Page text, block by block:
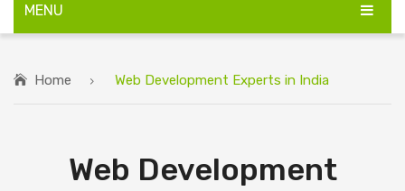
MENU
Home Web Development Experts in India
Web Development